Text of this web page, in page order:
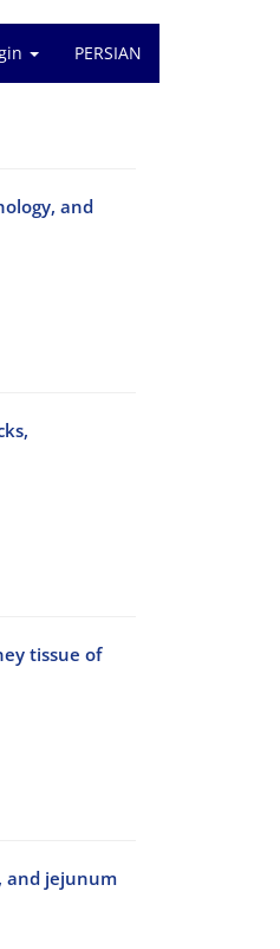
PERSIAN
and
tissue of
and jejunum